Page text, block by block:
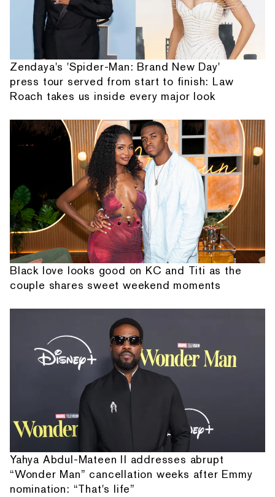
Zendaya's 'Spider-Man: Brand New Day'
press tour served from start to finish: Law
Roach takes us inside every major look
Black love looks good on KC and Titi as the
couple shares sweet weekend moments
Yahya Abdul-Mateen II addresses abrupt
“Wonder Man” cancellation weeks after Emmy
nomination: “That's life”